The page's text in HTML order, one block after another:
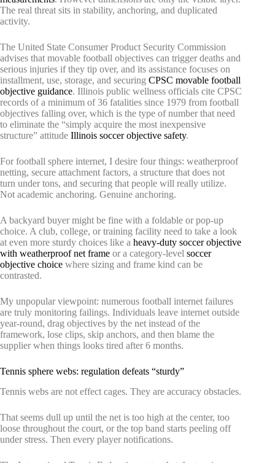
The real threat sits in stability, anchoring, and duplicated
activity.
The United State Consumer Product Security Commission
advises that movable football objectives can trigger deaths and
serious injuries if they tip over, and its assistance focuses on
installment, use, storage, and securing CPSC movable football
objective guidance. Illinois public wellness officials cite CPSC
records of a minimum of 36 fatalities since 1979 from football
objectives falling over, which is the type of number that need
to eliminate the “simply acquire the most inexpensive
structure” attitude Illinois soccer objective safety.
For football sphere internet, I desire four things: weatherproof
netting, secure attachment factors, a structure that does not
turn under tons, and securing that people will really utilize.
Not academic anchoring. Genuine anchoring.
A backyard buyer might be fine with a foldable or pop-up
choice. A club, college, or training facility need to take a look
at even more sturdy choices like a heavy-duty soccer objective
with weatherproof net frame or a category-level soccer
objective choice where sizing and frame kind can be
contrasted.
My unpopular viewpoint: numerous football internet failures
are truly monitoring failings. Individuals leave internet outside
year-round, drag objectives by the net instead of the
framework, lose clips, skip anchors, and then blame the
supplier when things looks tired after 6 months.
Tennis sphere webs: regulation defeats “sturdy”
Tennis webs are not effect cages. They are accuracy obstacles.
That seems dull up until the net is too high at the center, too
loose throughout the court, or the top band starts peeling off
under stress. Then every player notifications.